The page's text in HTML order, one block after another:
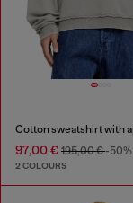
97,00 € 195,00 €-50%
2 COLOURS